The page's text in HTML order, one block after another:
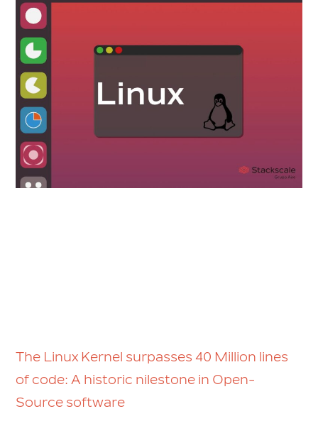
The Linux Kernel surpasses 40 Million lines
of code: A historic nilestone in Open-
Source software